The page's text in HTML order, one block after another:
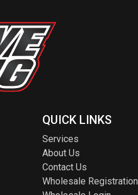
QUICK LINKS
Services
About Us
Contact Us
Wholesale Registration